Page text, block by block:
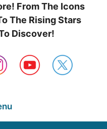
From The Icons
The Rising Stars
Discover!